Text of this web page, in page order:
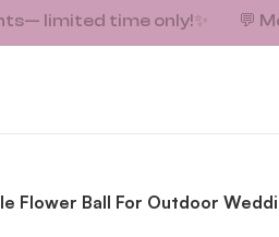
limited time only!✨ 💬
Flower Ball For Outdoor